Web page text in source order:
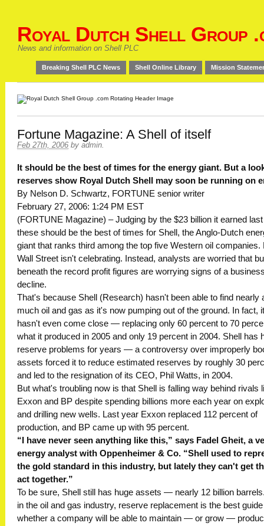
Royal Dutch Shell Group
News and information on Shell PLC
Breaking Shell PLC News Shell Online Library Mission
Fortune Magazine: A Shell of itself
Feb 27th, 2006 by admin.
It should be the best of times for the energy giant. But a
reserves show Royal Dutch Shell may soon be running on
By Nelson D. Schwartz, FORTUNE senior writer
February 27, 2006: 1:24 PM EST
(FORTUNE Magazine) – Judging by the $23 billion it earned
these should be the best of times for Shell, the Anglo-Dutch
giant that ranks third among the top five Western oil companies.
Wall Street isn't celebrating. Instead, analysts are worried that
beneath the record profit figures are worrying signs of a
decline.
That's because Shell (Research) hasn't been able to find nearly
much oil and gas as it's now pumping out of the ground. In fact, it
hasn't even come close — replacing only 60 percent to 70
what it produced in 2005 and only 19 percent in 2004. Shell has
reserve problems for years — a controversy over improperly
assets forced it to reduce estimated reserves by roughly 30
and led to the resignation of its CEO, Phil Watts, in 2004.
But what's troubling now is that Shell is falling way behind rivals
Exxon and BP despite spending billions more each year on
and drilling new wells. Last year Exxon replaced 112 percent of
production, and BP came up with 95 percent.
“I have never seen anything like this,” says Fadel Gheit, a
energy analyst with Oppenheimer & Co. “Shell used to
the gold standard in this industry, but lately they can't get
act together.”
To be sure, Shell still has huge assets — nearly 12 billion
in the oil and gas industry, reserve replacement is the best
whether a company will be able to maintain — or grow —